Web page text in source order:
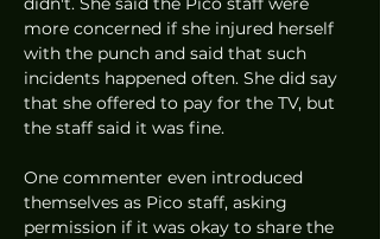
more concerned if she injured herself
with the punch and said that such
incidents happened often. She did say
that she offered to pay for the TV, but
the staff said it was fine.
One commenter even introduced
themselves as Pico staff, asking
permission if it was okay to share the